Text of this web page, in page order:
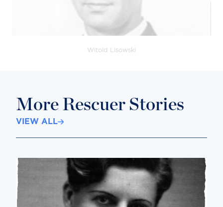
Witold Lisowski
More Rescuer Stories
VIEW ALL